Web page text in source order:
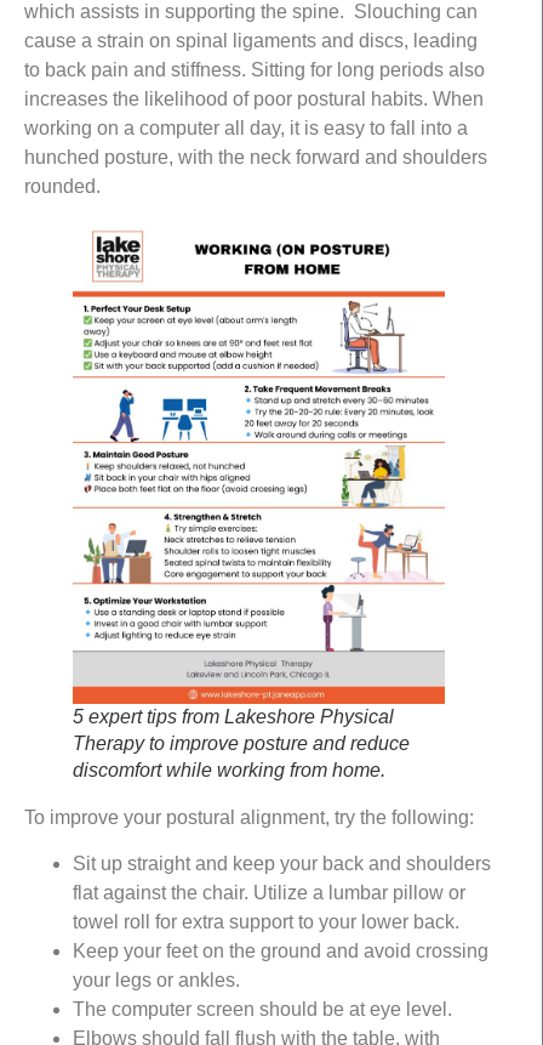
which assists in supporting the spine. Slouching can
cause a strain on spinal ligaments and discs, leading
to back pain and stiffness. Sitting for long periods also
increases the likelihood of poor postural habits. When
working on a computer all day, it is easy to fall into a
hunched posture, with the neck forward and shoulders
rounded.
5 expert tips from Lakeshore Physical
Therapy to improve posture and reduce
discomfort while working from home.
To improve your postural alignment, try the following:
Sit up straight and keep your back and shoulders
flat against the chair. Utilize a lumbar pillow or
towel roll for extra support to your lower back.
Keep your feet on the ground and avoid crossing
your legs or ankles.
The computer screen should be at eye level.
Elbows should fall flush with the table, with